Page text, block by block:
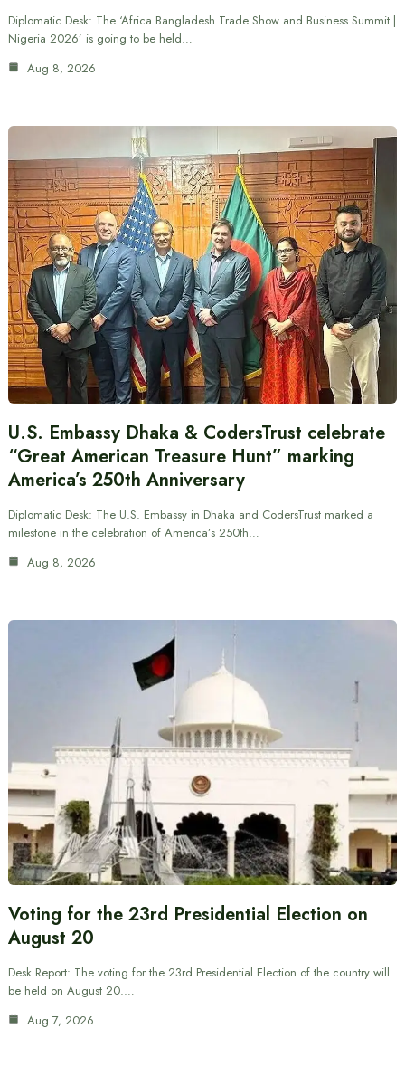
Diplomatic Desk: The ‘Africa Bangladesh Trade Show and Business Summit |
Nigeria 2026’ is going to be held…
Aug 8, 2026
U.S. Embassy Dhaka & CodersTrust celebrate
“Great American Treasure Hunt” marking
America’s 250th Anniversary
Diplomatic Desk: The U.S. Embassy in Dhaka and CodersTrust marked a
milestone in the celebration of America’s 250th…
Aug 8, 2026
Voting for the 23rd Presidential Election on
August 20
Desk Report: The voting for the 23rd Presidential Election of the country will
be held on August 20.…
Aug 7, 2026